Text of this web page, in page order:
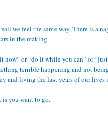
we feel the same way. There is a
in the making.
now” or “do it while you can” or
terrible happening and not
and living the last years of our lives
is you want to go.